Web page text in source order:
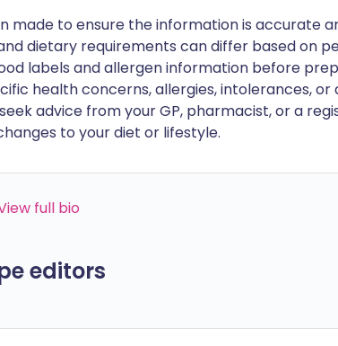
made to ensure the information is accurate
dietary requirements can differ based on
labels and allergen information before
health concerns, allergies, intolerances, or
advice from your GP, pharmacist, or a
to your diet or lifestyle.
full bio
editors